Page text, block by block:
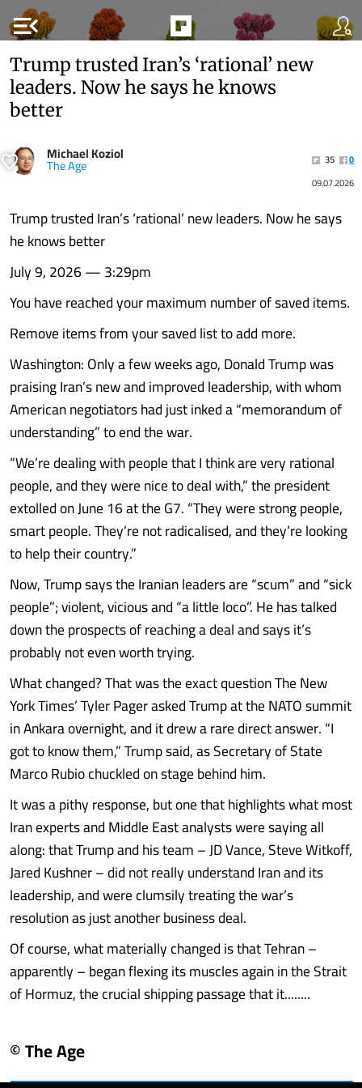
menu_open
Trump trusted Iran’s ‘rational’ new
leaders. Now he says he knows
better
Michael Koziol
The Age 35
0
09.07.2026
Trump trusted Iran’s ‘rational’ new leaders. Now he says
he knows better
July 9, 2026 — 3:29pm
You have reached your maximum number of saved items.
Remove items from your saved list to add more.
Washington: Only a few weeks ago, Donald Trump was
praising Iran’s new and improved leadership, with whom
American negotiators had just inked a “memorandum of
understanding” to end the war.
“We’re dealing with people that I think are very rational
people, and they were nice to deal with,” the president
extolled on June 16 at the G7. “They were strong people,
smart people. They’re not radicalised, and they’re looking
to help their country.”
Now, Trump says the Iranian leaders are “scum” and “sick
people”; violent, vicious and “a little loco”. He has talked
down the prospects of reaching a deal and says it’s
probably not even worth trying.
What changed? That was the exact question The New
York Times’ Tyler Pager asked Trump at the NATO summit
in Ankara overnight, and it drew a rare direct answer. “I
got to know them,” Trump said, as Secretary of State
Marco Rubio chuckled on stage behind him.
It was a pithy response, but one that highlights what most
Iran experts and Middle East analysts were saying all
along: that Trump and his team – JD Vance, Steve Witkoff,
Jared Kushner – did not really understand Iran and its
leadership, and were clumsily treating the war’s
resolution as just another business deal.
Of course, what materially changed is that Tehran –
apparently – began flexing its muscles again in the Strait
of Hormuz, the crucial shipping passage that it........
© The Age